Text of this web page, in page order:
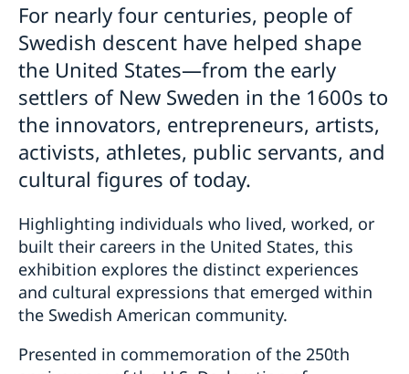
Calendar
EXHIBITION: Swedish Footprints in the United
States
Sweden Lounge at the Embassy of Sweden
Rooftop Summer Film Series
For nearly four centuries, people of
Swedish descent have helped shape
the United States—from the early
settlers of New Sweden in the 1600s to
the innovators, entrepreneurs, artists,
activists, athletes, public servants, and
cultural figures of today.
Highlighting individuals who lived, worked, or
built their careers in the United States, this
exhibition explores the distinct experiences
and cultural expressions that emerged within
the Swedish American community.
Presented in commemoration of the 250th